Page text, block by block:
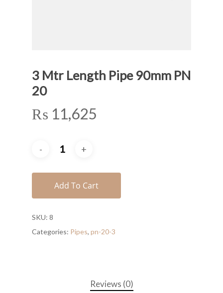
3 Mtr Length Pipe 90mm PN
20
₨ 11,625
Add To Cart
SKU: 8
Categories: Pipes, pn-20-3
Reviews (0)